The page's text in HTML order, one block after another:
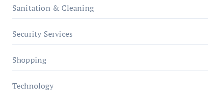
Sanitation & Cleaning
Security Services
Shopping
Technology